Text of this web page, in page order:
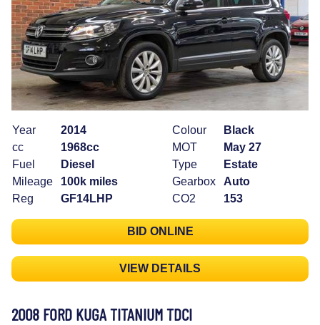
Year
2014
cc
1968cc
Fuel
Diesel
Mileage
100k miles
Reg
GF14LHP
Colour
Black
MOT
May 27
Type
Estate
Gearbox
Auto
CO2
153
BID ONLINE
VIEW DETAILS
2008 FORD KUGA TITANIUM TDCI